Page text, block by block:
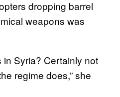
dropping barrel
weapons was
in Syria? Certainly not
regime does,” she